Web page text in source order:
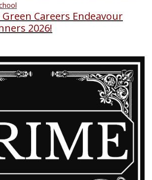
Careers Endeavour
2026!